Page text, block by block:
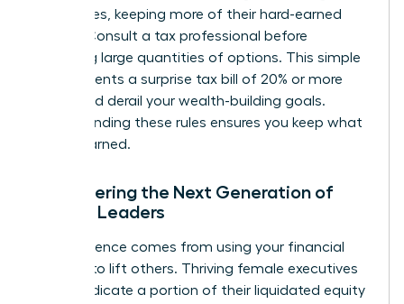
with losses, keeping more of their hard-earned
money. Consult a tax professional before
exercising large quantities of options. This simple
step prevents a surprise tax bill of 20% or more
that could derail your wealth-building goals.
Understanding these rules ensures you keep what
you’ve earned.
Empowering the Next Generation of
Female Leaders
True influence comes from using your financial
success to lift others. Thriving female executives
often dedicate a portion of their liquidated equity